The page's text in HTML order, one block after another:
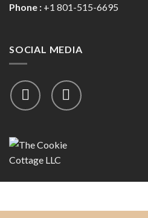
Phone : +1 801-515-6695
SOCIAL MEDIA